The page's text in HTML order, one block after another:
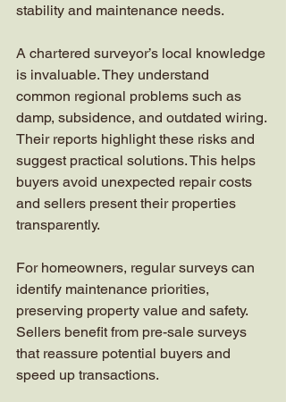
stability and maintenance needs.
A chartered surveyor’s local knowledge
is invaluable. They understand
common regional problems such as
damp, subsidence, and outdated wiring.
Their reports highlight these risks and
suggest practical solutions. This helps
buyers avoid unexpected repair costs
and sellers present their properties
transparently.
For homeowners, regular surveys can
identify maintenance priorities,
preserving property value and safety.
Sellers benefit from pre-sale surveys
that reassure potential buyers and
speed up transactions.